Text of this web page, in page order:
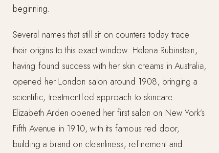
beginning.
Several names that still sit on counters today trace
their origins to this exact window. Helena Rubinstein,
having found success with her skin creams in Australia,
opened her London salon around 1908, bringing a
scientific, treatment-led approach to skincare.
Elizabeth Arden opened her first salon on New York’s
Fifth Avenue in 1910, with its famous red door,
building a brand on cleanliness, refinement and